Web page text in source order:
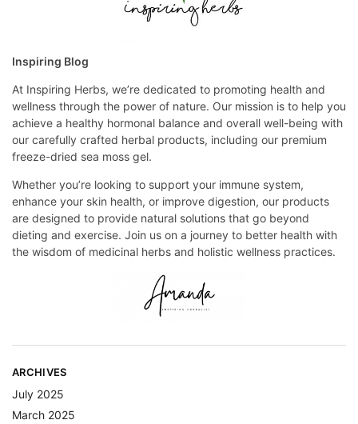
Inspiring Blog
At Inspiring Herbs, we’re dedicated to promoting health and
wellness through the power of nature. Our mission is to help you
achieve a healthy hormonal balance and overall well-being with
our carefully crafted herbal products, including our premium
freeze-dried sea moss gel.
Whether you’re looking to support your immune system,
enhance your skin health, or improve digestion, our products
are designed to provide natural solutions that go beyond
dieting and exercise. Join us on a journey to better health with
the wisdom of medicinal herbs and holistic wellness practices.
ARCHIVES
July 2025
March 2025